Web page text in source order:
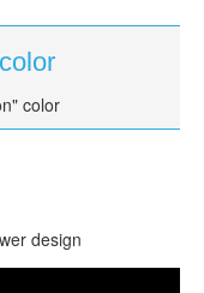
color
design